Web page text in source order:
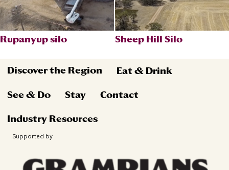
Rupanyup silo Sheep Hill Silo
Discover the Region Eat & Drink
See & Do Stay Contact
Industry Resources
Supported by